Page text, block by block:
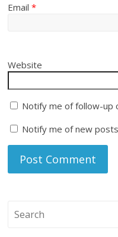
Email*
Website
Notify me of follow-up
Notify me of new